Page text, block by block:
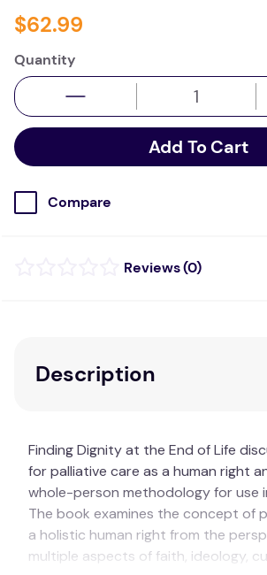
$62.99
Quantity
Add To Cart
Compare
(0)
Description
Finding Dignity at the End of Life
for palliative care as a human right
whole-person methodology for use
The book examines the concept of
a holistic human right from the
multiple aspects of faith, ideology,